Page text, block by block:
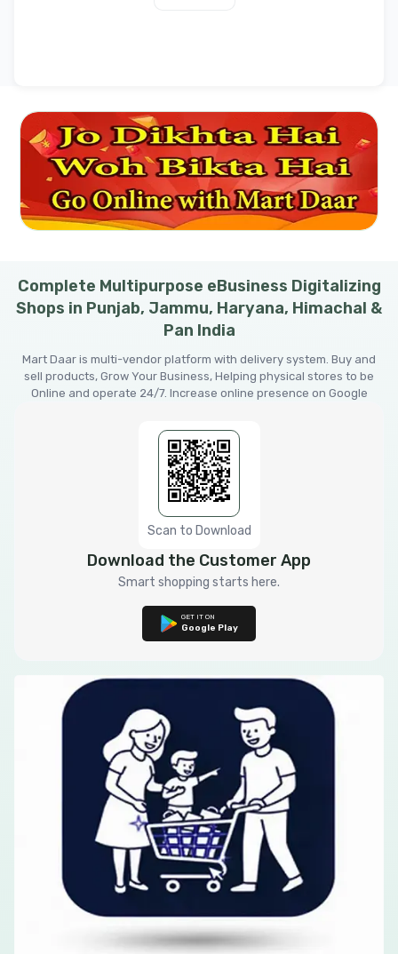
Complete Multipurpose eBusiness Digitalizing
Shops in Punjab, Jammu, Haryana, Himachal &
Pan India
Mart Daar is multi-vendor platform with delivery system. Buy and
sell products, Grow Your Business, Helping physical stores to be
Online and operate 24/7. Increase online presence on Google
Scan to Download
Download the Customer App
Smart shopping starts here.
GET IT ON
Google Play